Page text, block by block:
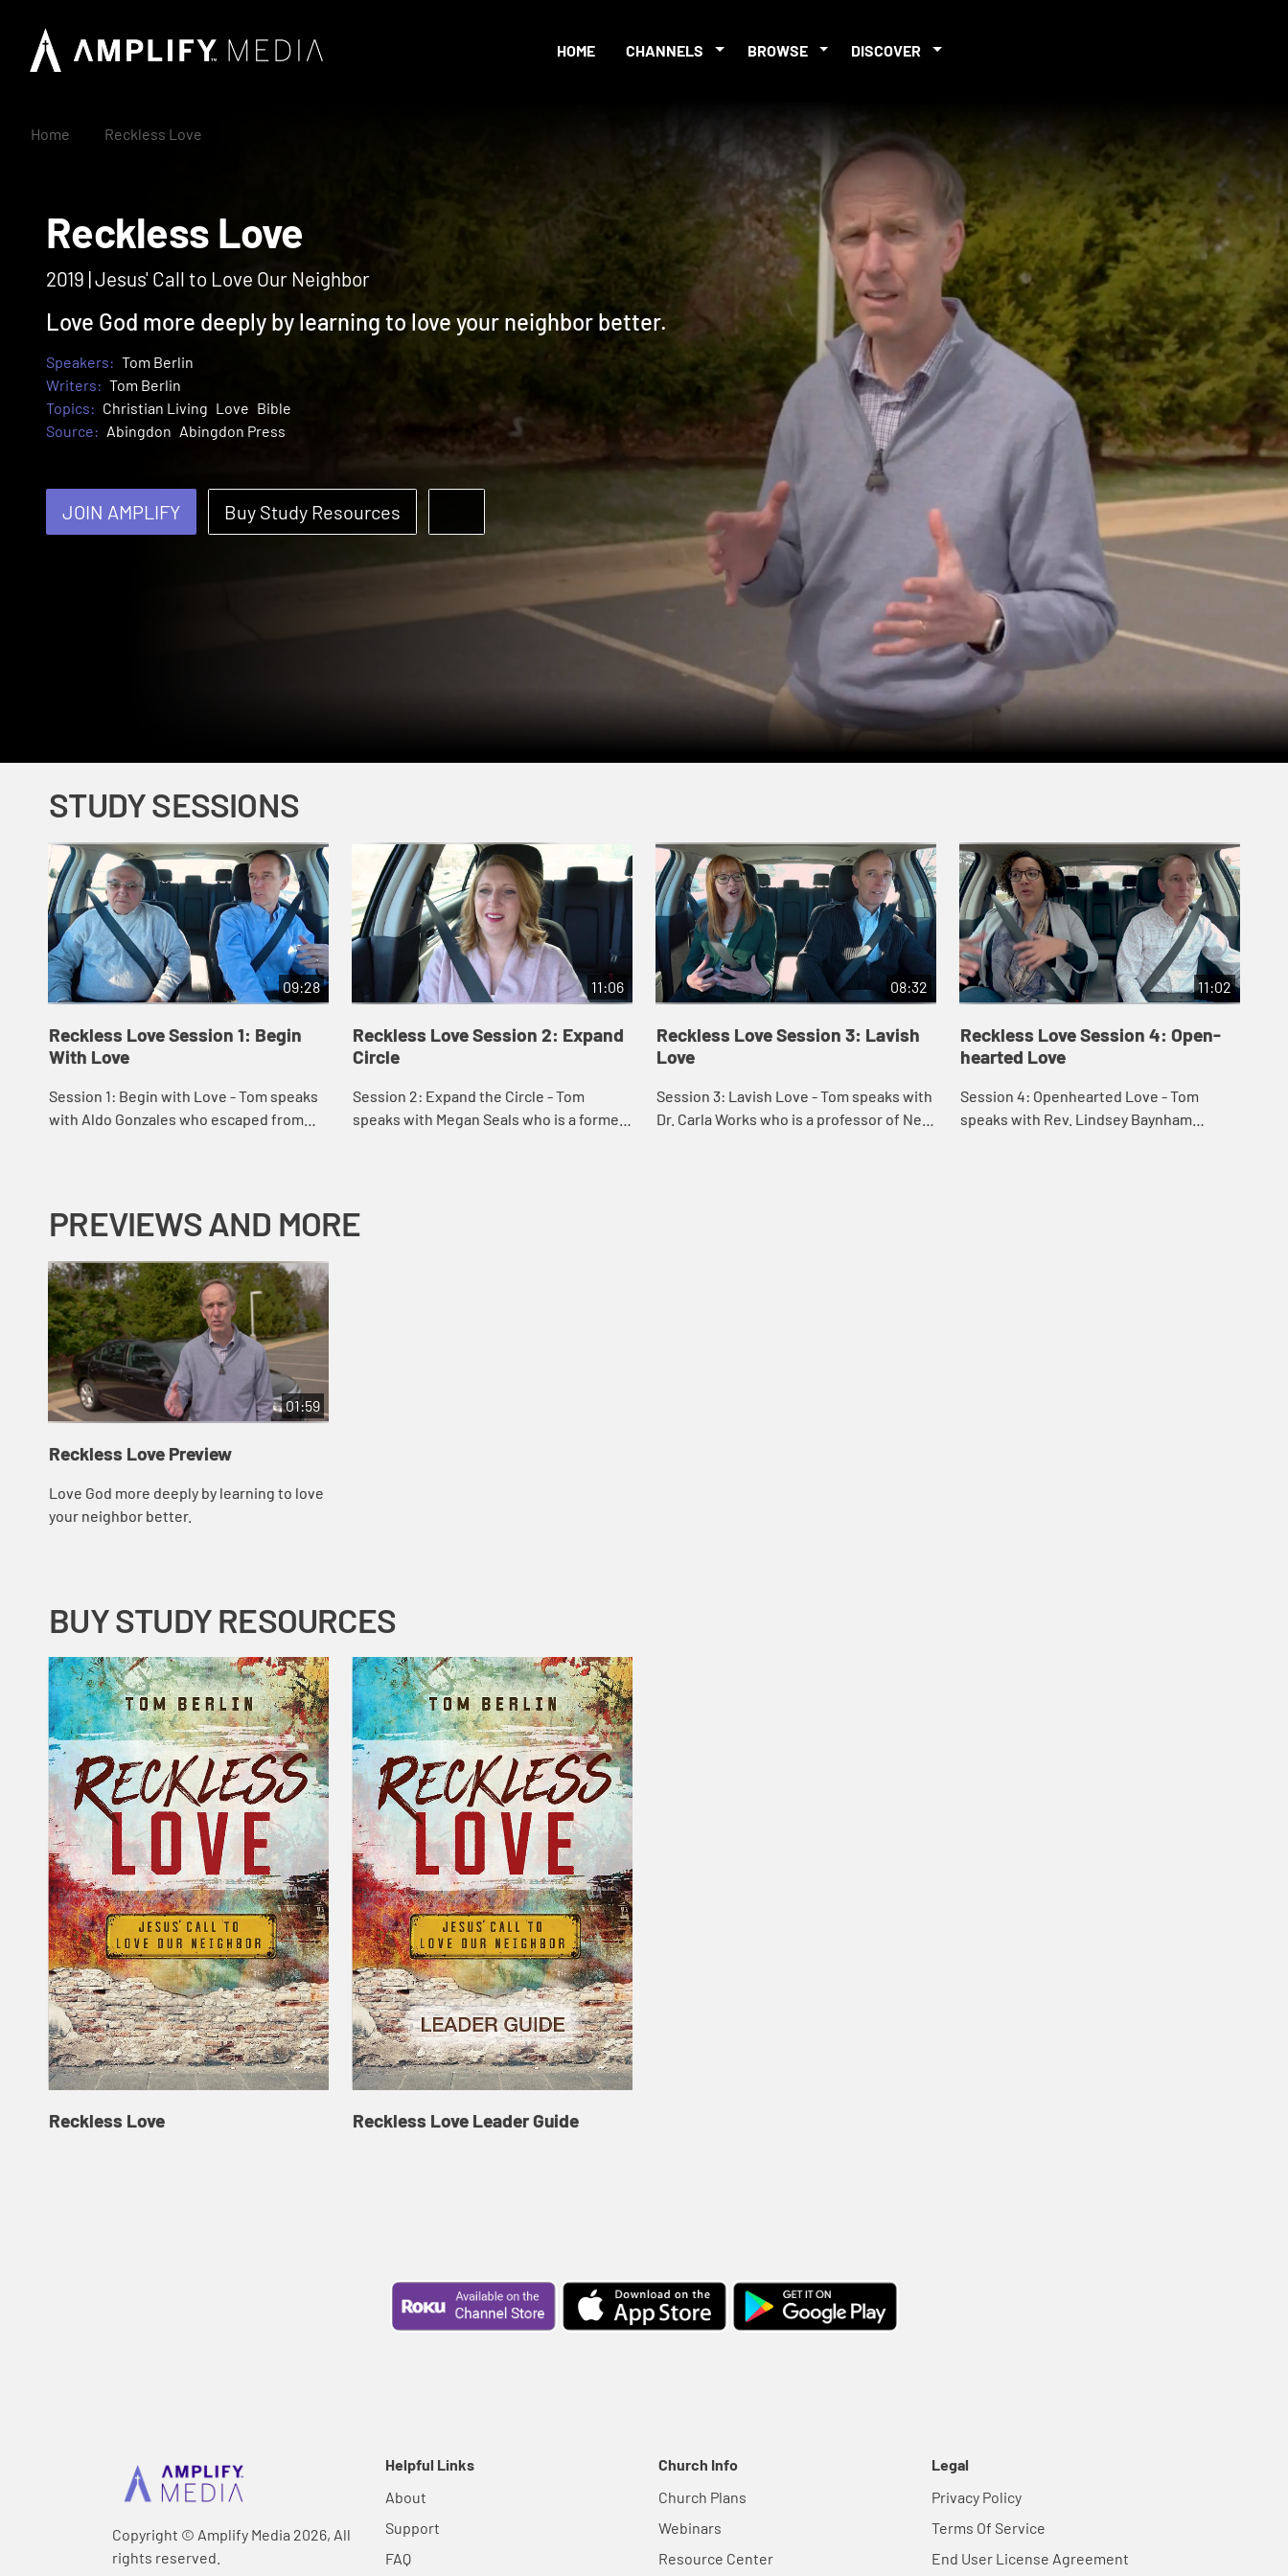
HOME CHANNELS BROWSE DISCOVER
Home Reckless Love
Reckless Love
2019 | Jesus' Call to Love Our Neighbor
Love God more deeply by learning to love your neighbor better.
Speakers: Tom Berlin
Writers: Tom Berlin
Topics: Christian Living Love Bible
Source: Abingdon Abingdon Press
JOIN AMPLIFY Buy Study Resources
STUDY SESSIONS
09:28
Reckless Love Session 1: Begin
With Love
Session 1: Begin with Love - Tom speaks
with Aldo Gonzales who escaped from
11:06
Reckless Love Session 2: Expand
Circle
Session 2: Expand the Circle - Tom
speaks with Megan Seals who is a former
08:32
Reckless Love Session 3: Lavish
Love
Session 3: Lavish Love - Tom speaks with
Dr. Carla Works who is a professor of New
11:02
Reckless Love Session 4: Open-
hearted Love
Session 4: Openhearted Love - Tom
speaks with Rev. Lindsey Baynham
PREVIEWS AND MORE
01:59
Reckless Love Preview
Love God more deeply by learning to love
your neighbor better.
BUY STUDY RESOURCES
Reckless Love Reckless Love Leader Guide
Copyright © Amplify Media 2026, All
rights reserved.
Helpful Links
About
Support
FAQ
Church Info
Church Plans
Webinars
Resource Center
Legal
Privacy Policy
Terms Of Service
End User License Agreement